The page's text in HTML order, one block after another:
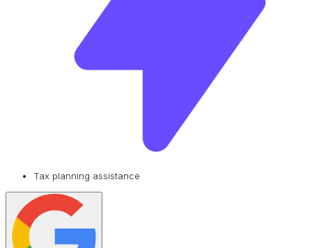
Tax planning assistance